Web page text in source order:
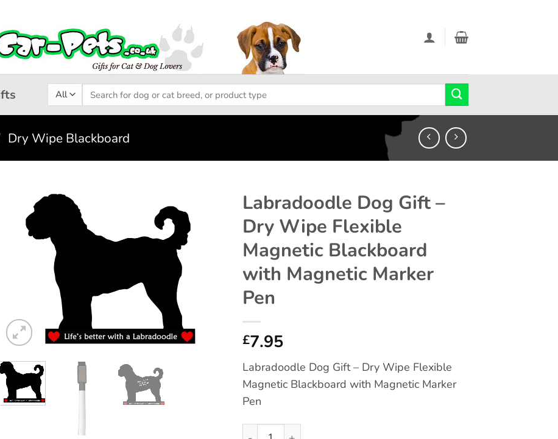
Search
for:
Dry Wipe Blackboard
Add to
wishlist
Labradoodle Dog Gift –
Dry Wipe Flexible
Magnetic Blackboard
with Magnetic Marker
Pen
£7.95
Labradoodle Dog Gift – Dry Wipe Flexible
Magnetic Blackboard with Magnetic Marker
Pen
Labradoodle Dog Gift - Dry Wipe Flexible Magnetic Blackboard